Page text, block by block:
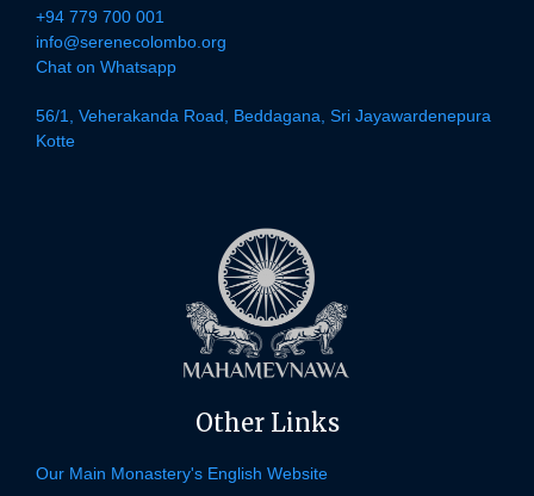
+94 779 700 001
info@serenecolombo.org
Chat on Whatsapp
56/1, Veherakanda Road, Beddagana, Sri Jayawardenepura
Kotte
Other Links
Our Main Monastery's English Website